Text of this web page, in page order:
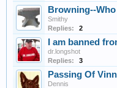
Browning--
Smithy
Replies:
2
I am banned
dr.longshot
Replies:
3
Passing Of
Dennis